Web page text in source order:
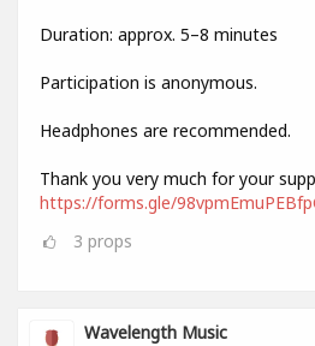
Duration: approx. 5–8 minutes
Participation is anonymous.
Headphones are recommended.
Thank you very much for your
https://forms.gle/
3 props
Wavelength Music